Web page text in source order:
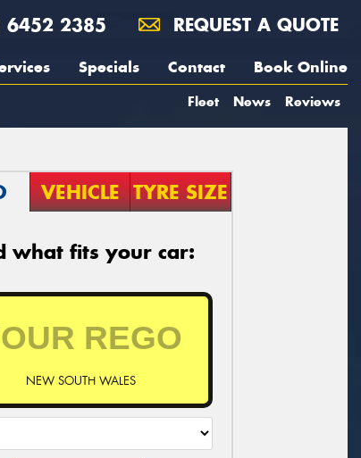
6452 2385 REQUEST A QUOTE
Specials Contact Book Online
Fleet News Reviews
VEHICLE TYRE SIZE
what fits your car:
NEW SOUTH WALES